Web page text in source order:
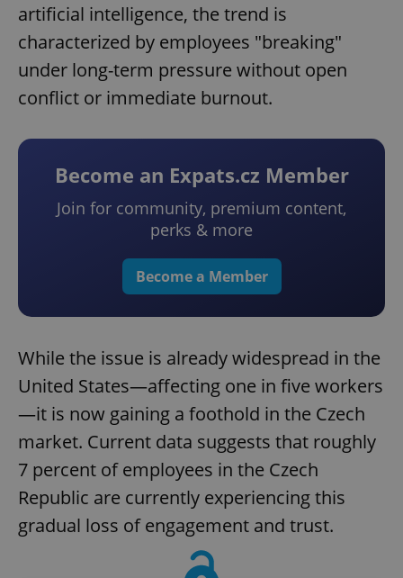
artificial intelligence, the trend is
characterized by employees "breaking"
under long-term pressure without open
conflict or immediate burnout.
Become an Expats.cz Member
Join for community, premium content,
perks & more
Become a Member
While the issue is already widespread in the
United States—affecting one in five workers
—it is now gaining a foothold in the Czech
market. Current data suggests that roughly
7 percent of employees in the Czech
Republic are currently experiencing this
gradual loss of engagement and trust.